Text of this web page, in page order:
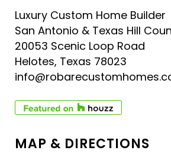
Luxury Custom Home Builder
San Antonio & Texas Hill
20053 Scenic Loop Road
Helotes, Texas 78023
MAP & DIRECTIONS